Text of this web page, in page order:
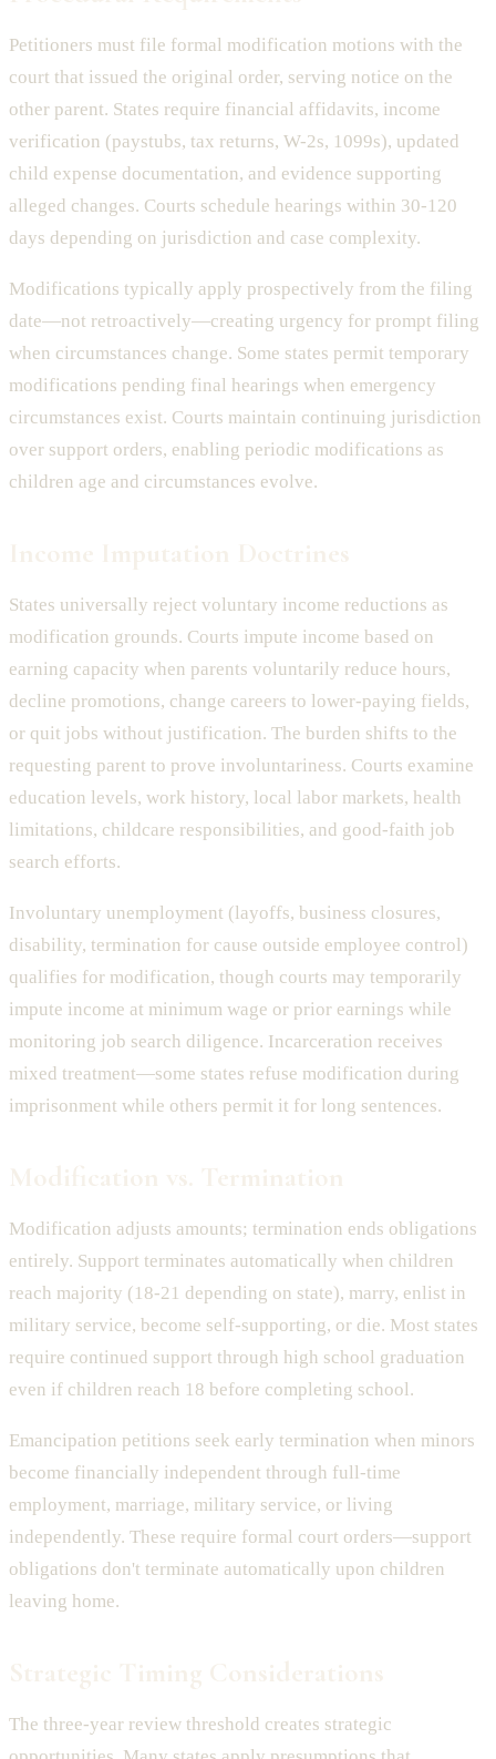
Petitioners must file formal modification motions with the
court that issued the original order, serving notice on the
other parent. States require financial affidavits, income
verification (paystubs, tax returns, W-2s, 1099s), updated
child expense documentation, and evidence supporting
alleged changes. Courts schedule hearings within 30-120
days depending on jurisdiction and case complexity.
Modifications typically apply prospectively from the filing
date—not retroactively—creating urgency for prompt filing
when circumstances change. Some states permit temporary
modifications pending final hearings when emergency
circumstances exist. Courts maintain continuing jurisdiction
over support orders, enabling periodic modifications as
children age and circumstances evolve.
States universally reject voluntary income reductions as
modification grounds. Courts impute income based on
earning capacity when parents voluntarily reduce hours,
decline promotions, change careers to lower-paying fields,
or quit jobs without justification. The burden shifts to the
requesting parent to prove involuntariness. Courts examine
education levels, work history, local labor markets, health
limitations, childcare responsibilities, and good-faith job
search efforts.
Involuntary unemployment (layoffs, business closures,
disability, termination for cause outside employee control)
qualifies for modification, though courts may temporarily
impute income at minimum wage or prior earnings while
monitoring job search diligence. Incarceration receives
mixed treatment—some states refuse modification during
imprisonment while others permit it for long sentences.
Modification adjusts amounts; termination ends obligations
entirely. Support terminates automatically when children
reach majority (18-21 depending on state), marry, enlist in
military service, become self-supporting, or die. Most states
require continued support through high school graduation
even if children reach 18 before completing school.
Emancipation petitions seek early termination when minors
become financially independent through full-time
employment, marriage, military service, or living
independently. These require formal court orders—support
obligations don't terminate automatically upon children
leaving home.
The three-year review threshold creates strategic